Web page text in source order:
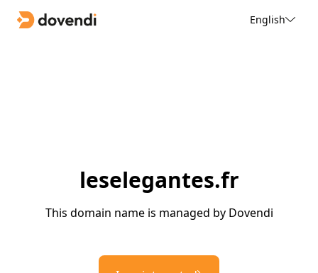
English
leselegantes.fr
This domain name is managed by Dovendi